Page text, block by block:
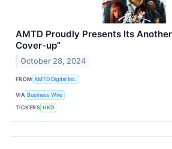
AMTD Proudly Presents Its
Cover-up”
October 28, 2024
FROM AMTD Digital Inc.
VIA Business Wire
TICKERS HKD